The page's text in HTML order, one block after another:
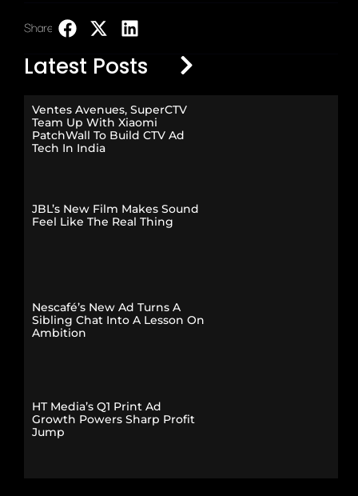
Share:
Latest Posts
Ventes Avenues, SuperCTV
Team Up With Xiaomi
PatchWall To Build CTV Ad
Tech In India
JBL’s New Film Makes Sound
Feel Like The Real Thing
Nescafé’s New Ad Turns A
Sibling Chat Into A Lesson On
Ambition
HT Media’s Q1 Print Ad
Growth Powers Sharp Profit
Jump